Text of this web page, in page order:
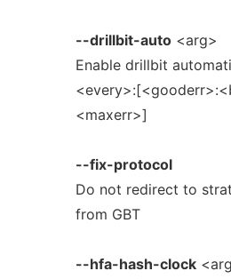
--drillbit-auto<arg>
Enable drillbit
<maxerr>]
--fix-protocol
Do not redirect to
from GBT
--hfa-hash-clock